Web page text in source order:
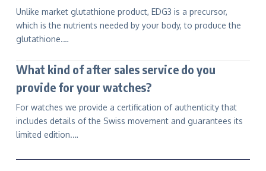
Unlike market glutathione product, EDG3 is a precursor,
which is the nutrients needed by your body, to produce the
glutathione.…
What kind of after sales service do you
provide for your watches?
For watches we provide a certification of authenticity that
includes details of the Swiss movement and guarantees its
limited edition.…